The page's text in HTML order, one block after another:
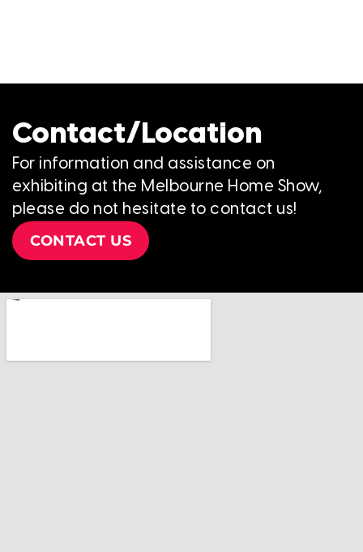
Contact/Location
For information and assistance on
exhibiting at the Melbourne Home Show,
please do not hesitate to contact us!
CONTACT US